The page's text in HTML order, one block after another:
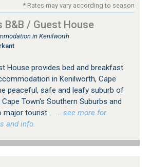
* Rates may vary according to season
B&B / Guest House
in Kenilworth
House provides bed and breakfast
in Kenilworth, Cape
peaceful, safe and leafy suburb of
Town's Southern Suburbs and
major tourist...
…see more for
and info.